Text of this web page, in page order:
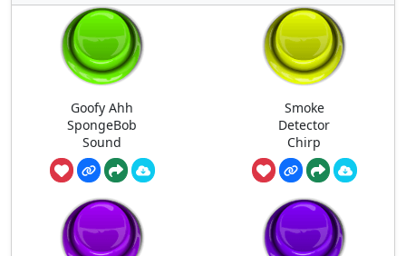
Goofy Ahh
SpongeBob
Sound
Smoke
Detector
Chirp